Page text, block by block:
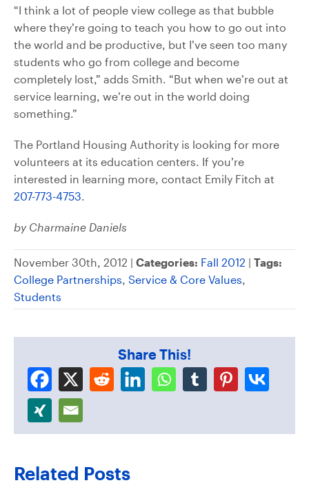
“I think a lot of people view college as that bubble
where they’re going to teach you how to go out into
the world and be productive, but I’ve seen too many
students who go from college and become
completely lost,” adds Smith. “But when we’re out at
service learning, we’re out in the world doing
something.”
The Portland Housing Authority is looking for more
volunteers at its education centers. If you’re
interested in learning more, contact Emily Fitch at
207-773-4753.
by Charmaine Daniels
November 30th, 2012 | Categories: Fall 2012 | Tags:
College Partnerships, Service & Core Values,
Students
Share This!
Related Posts